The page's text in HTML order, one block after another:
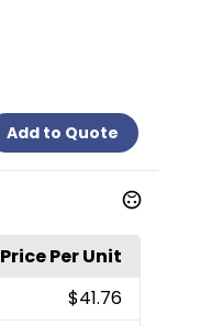
Add to Quote
Price Per Unit
$41.76